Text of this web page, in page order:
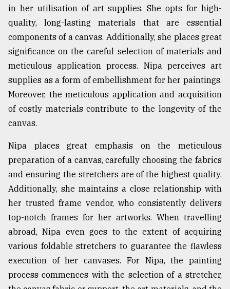
in her utilisation of art supplies. She opts for high-
quality, long-lasting materials that are essential
components of a canvas. Additionally, she places great
significance on the careful selection of materials and
meticulous application process. Nipa perceives art
supplies as a form of embellishment for her paintings.
Moreover, the meticulous application and acquisition
of costly materials contribute to the longevity of the
canvas.
Nipa places great emphasis on the meticulous
preparation of a canvas, carefully choosing the fabrics
and ensuring the stretchers are of the highest quality.
Additionally, she maintains a close relationship with
her trusted frame vendor, who consistently delivers
top-notch frames for her artworks. When travelling
abroad, Nipa even goes to the extent of acquiring
various foldable stretchers to guarantee the flawless
execution of her canvases. For Nipa, the painting
process commences with the selection of a stretcher,